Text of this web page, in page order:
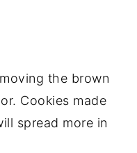
the brown
Cookies made
spread more in